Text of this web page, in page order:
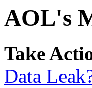
AOL's
Take
Data